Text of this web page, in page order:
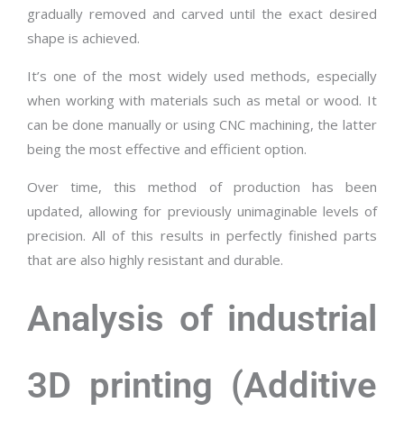
gradually removed and carved until the exact desired
shape is achieved.
It’s one of the most widely used methods, especially
when working with materials such as metal or wood. It
can be done manually or using CNC machining, the latter
being the most effective and efficient option.
Over time, this method of production has been
updated, allowing for previously unimaginable levels of
precision. All of this results in perfectly finished parts
that are also highly resistant and durable.
Analysis of industrial
3D printing (Additive